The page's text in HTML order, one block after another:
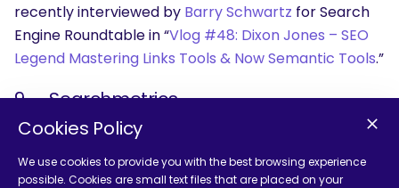
recently interviewed by Barry Schwartz for Search
Engine Roundtable in “Vlog #48: Dixon Jones – SEO
Legend Mastering Links Tools & Now Semantic Tools.”
9 — Searchmetrics
@Searchmetrics
Cookies Policy
We use cookies to provide you with the best browsing experience
possible. Cookies are small text files that are placed on your